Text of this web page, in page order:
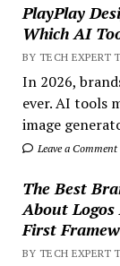
PlayPlay
Which AI
BY TECH EXPERT
In 2026,
ever. AI tools
image
Leave a Comment
The Best
About
First
BY TECH EXPERT